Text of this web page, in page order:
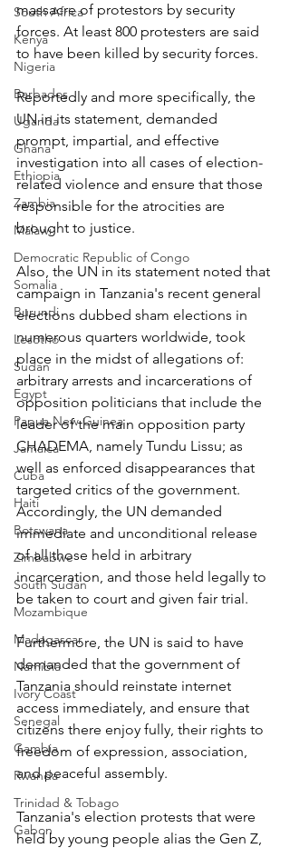
South Africa
Kenya
Nigeria
Barbados
Uganda
Ghana
Ethiopia
Zambia
Malawi
Democratic Republic of Congo
Somalia
Burundi
Lesotho
Sudan
Egypt
Papua New Guinea
Jamaica
Cuba
Haiti
Botswana
Zimbabwe
South Sudan
Mozambique
Madagascar
Namibia
Ivory Coast
Senegal
Gambia
Rwanda
Trinidad & Tobago
Gabon
massacre of protestors by security
forces. At least 800 protesters are said
to have been killed by security forces.
Reportedly and more specifically, the
UN in its statement, demanded
prompt, impartial, and effective
investigation into all cases of election-
related violence and ensure that those
responsible for the atrocities are
brought to justice.
Also, the UN in its statement noted that
campaign in Tanzania's recent general
elections dubbed sham elections in
numerous quarters worldwide, took
place in the midst of allegations of:
arbitrary arrests and incarcerations of
opposition politicians that include the
leader of the main opposition party
CHADEMA, namely Tundu Lissu; as
well as enforced disappearances that
targeted critics of the government.
Accordingly, the UN demanded
immediate and unconditional release
of all those held in arbitrary
incarceration, and those held legally to
be taken to court and given fair trial.
Furthermore, the UN is said to have
demanded that the government of
Tanzania should reinstate internet
access immediately, and ensure that
citizens there enjoy fully, their rights to
freedom of expression, association,
and peaceful assembly.
Tanzania's election protests that were
held by young people alias the Gen Z,